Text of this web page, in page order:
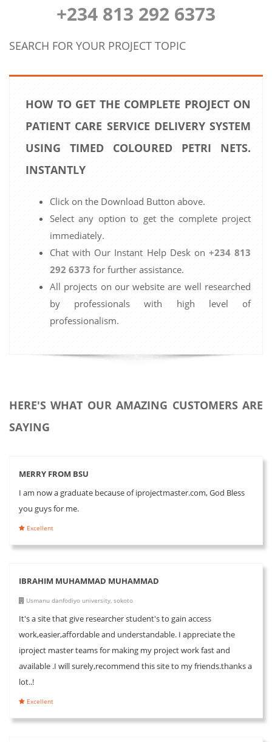
+234 813 292 6373
SEARCH FOR YOUR PROJECT TOPIC
HOW TO GET THE COMPLETE PROJECT ON
PATIENT CARE SERVICE DELIVERY SYSTEM
USING TIMED COLOURED PETRI NETS.
INSTANTLY
Click on the Download Button above.
Select any option to get the complete project
immediately.
Chat with Our Instant Help Desk on +234 813
292 6373 for further assistance.
All projects on our website are well researched
by professionals with high level of
professionalism.
HERE'S WHAT OUR AMAZING CUSTOMERS ARE
SAYING
MERRY FROM BSU
I am now a graduate because of iprojectmaster.com, God Bless
you guys for me.
Excellent
IBRAHIM MUHAMMAD MUHAMMAD
Usmanu danfodiyo university, sokoto
It's a site that give researcher student's to gain access
work,easier,affordable and understandable. I appreciate the
iproject master teams for making my project work fast and
available .I will surely,recommend this site to my friends.thanks a
lot..!
Excellent